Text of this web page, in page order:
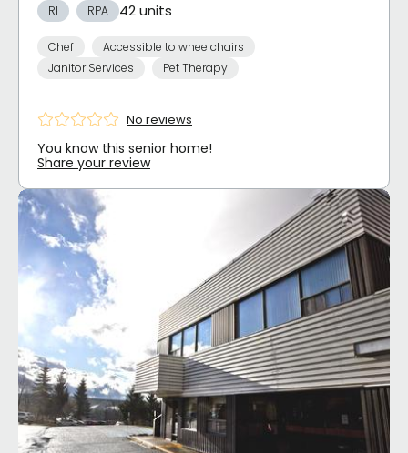
RI RPA 42 units
Chef
Accessible to wheelchairs
Janitor Services
Pet Therapy
No reviews
You know this senior home!
Share your review